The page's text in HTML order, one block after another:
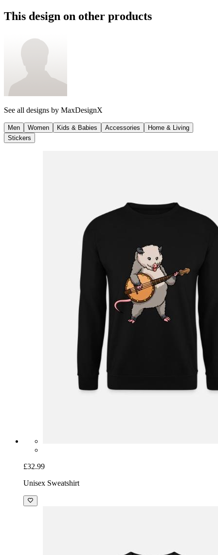
This design on other products
See all designs by MaxDesignX
Men Women Kids & Babies Accessories
Home & Living
Stickers
£32.99
Unisex Sweatshirt